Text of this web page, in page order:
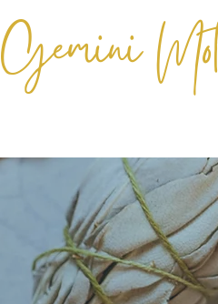
Gemini